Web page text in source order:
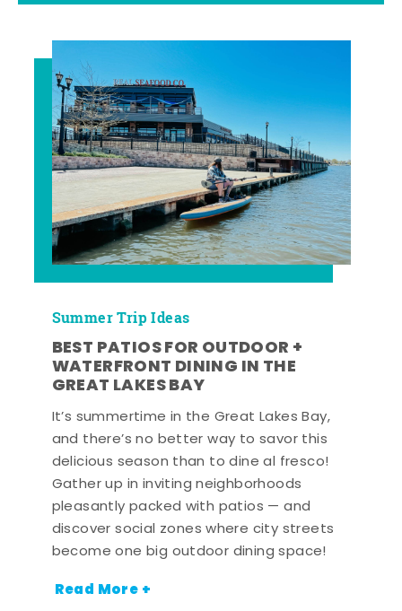
Summer Trip Ideas
BEST PATIOS FOR OUTDOOR +
WATERFRONT DINING IN THE
GREAT LAKES BAY
It’s summertime in the Great Lakes Bay,
and there’s no better way to savor this
delicious season than to dine al fresco!
Gather up in inviting neighborhoods
pleasantly packed with patios — and
discover social zones where city streets
become one big outdoor dining space!
Read More +